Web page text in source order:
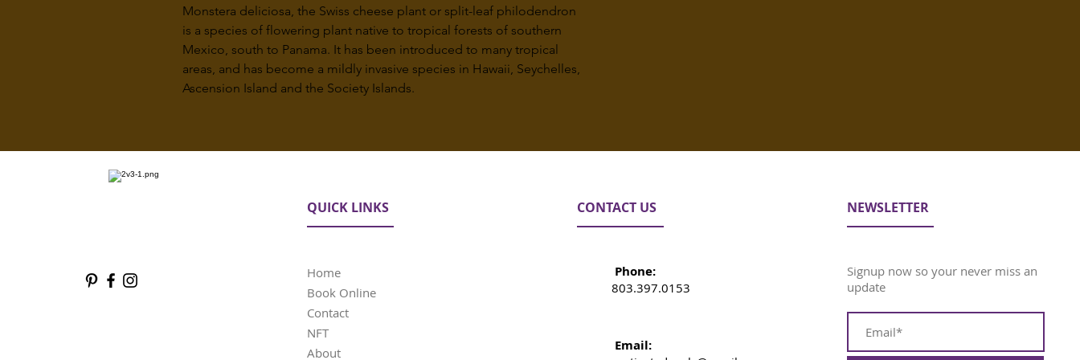
Monstera deliciosa, the Swiss cheese plant or split-leaf philodendron
is a species of flowering plant native to tropical forests of southern
Mexico, south to Panama. It has been introduced to many tropical
areas, and has become a mildly invasive species in Hawaii, Seychelles,
Ascension Island and the Society Islands.
QUICK LINKS
Home
Book Online
Contact
NFT
About
CONTACT US
Phone:
803.397.0153
Email:
NEWSLETTER
Signup now so your never miss an
update